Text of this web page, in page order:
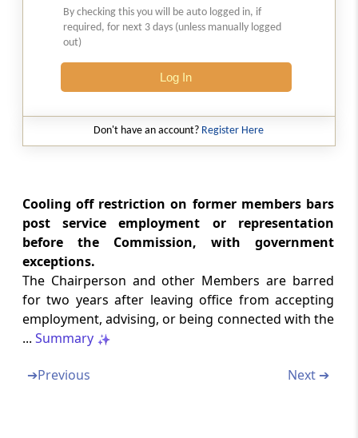
Appointment of Secretary, experts,
professionals and officers and other
employees of Commission
Duties, Powers and
Section 18toSection 40)
Section 19
Inquiry into certain agreements and
dominant position of enter­prise
Section 20
Inquiry into combination by Commission
Reference by statutory authority
By checking this you will be auto logged in, if
required, for next 3 days (unless manually logged
out)
Log In
Don't have an account? Register Here
Cooling off restriction on former members bars
post service employment or representation
before the Commission, with government
exceptions.
The Chairperson and other Members are barred
for two years after leaving office from accepting
employment, advising, or being connected with the
... Summary
➔Previous Next ➔